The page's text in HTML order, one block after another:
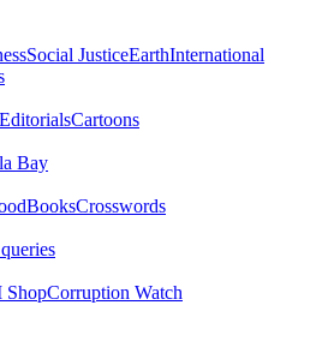
Social JusticeEarthInternational
EditorialsCartoons
Bay
BooksCrosswords
ShopCorruption Watch